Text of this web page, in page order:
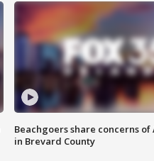
Beachgoers share concerns of
in Brevard County